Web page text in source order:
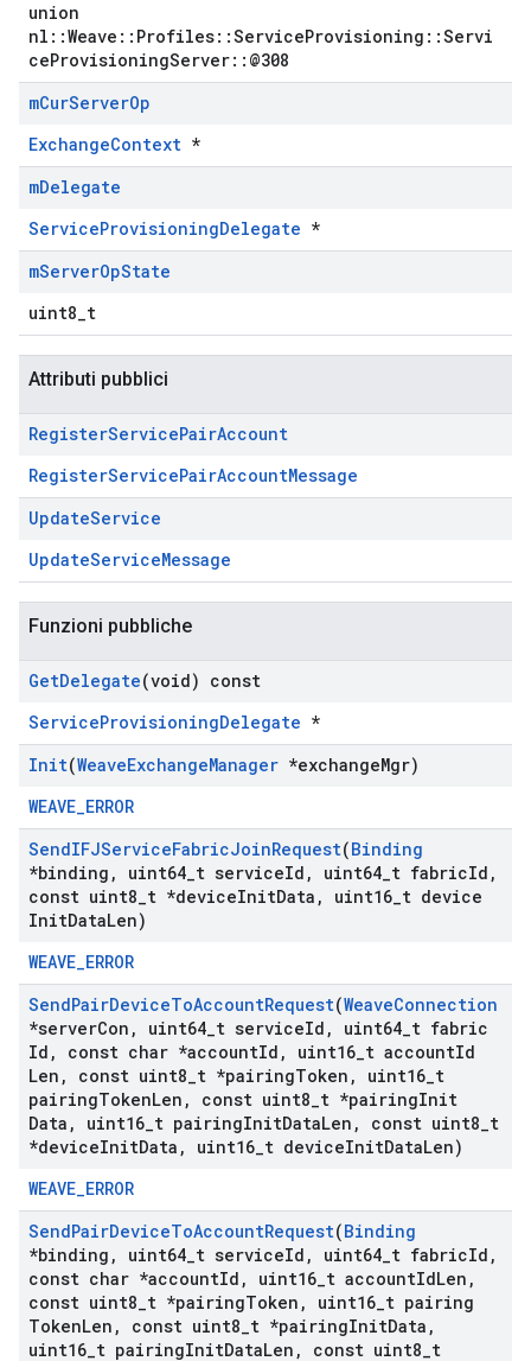
union
nl::Weave::Profiles::ServiceProvisioning::Servi
ceProvisioningServer::@308
mCurServerOp
ExchangeContext *
mDelegate
ServiceProvisioningDelegate *
mServerOpState
uint8_t
Attributi pubblici
RegisterServicePairAccount
RegisterServicePairAccountMessage
UpdateService
UpdateServiceMessage
Funzioni pubbliche
GetDelegate(void) const
ServiceProvisioningDelegate *
Init(WeaveExchangeManager *exchangeMgr)
WEAVE_ERROR
SendIFJServiceFabricJoinRequest(Binding
*binding , uint64 t serviceId , uint64 t fabricId ,
const uint8 t *deviceInitData , uint16 t device
InitDataLen)
WEAVE_ERROR
SendPairDeviceToAccountRequest(WeaveConnection
*serverCon , uint64 t serviceId , uint64 t fabric
Id , const char *accountId , uint16 t accountId
Len , const uint8 t *pairingToken , uint16 t
pairingTokenLen , const uint8 t *pairingInit
Data , uint16 t pairingInitDataLen , const uint8 t
*deviceInitData , uint16 t deviceInitDataLen)
WEAVE_ERROR
SendPairDeviceToAccountRequest(Binding
*binding , uint64 t serviceId , uint64 t fabricId ,
const char *accountId , uint16 t accountIdLen ,
const uint8 t *pairingToken , uint16 t pairing
TokenLen , const uint8 t *pairingInitData ,
uint16 t pairingInitDataLen , const uint8 t